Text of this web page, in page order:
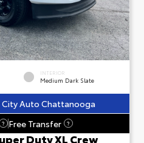
INTERIOR
Medium Dark Slate
City Auto Chattanooga
? Free Transfer ?
Duty XL Crew